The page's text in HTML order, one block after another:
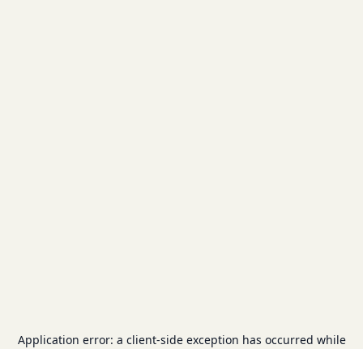
Application error: a client-side exception has occurred while